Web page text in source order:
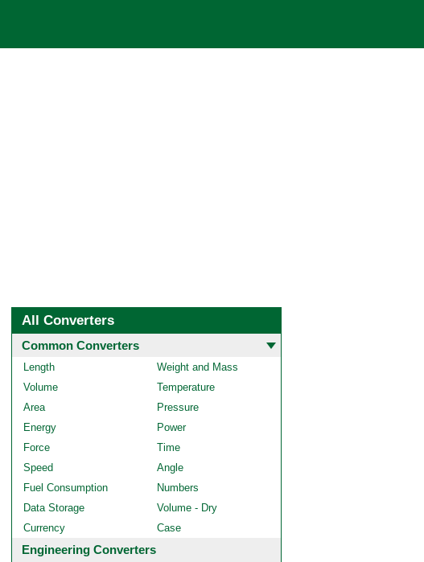
All Converters
Common Converters
Length
Weight and Mass
Volume
Temperature
Area
Pressure
Energy
Power
Force
Time
Speed
Angle
Fuel Consumption
Numbers
Data Storage
Volume - Dry
Currency
Case
Engineering Converters